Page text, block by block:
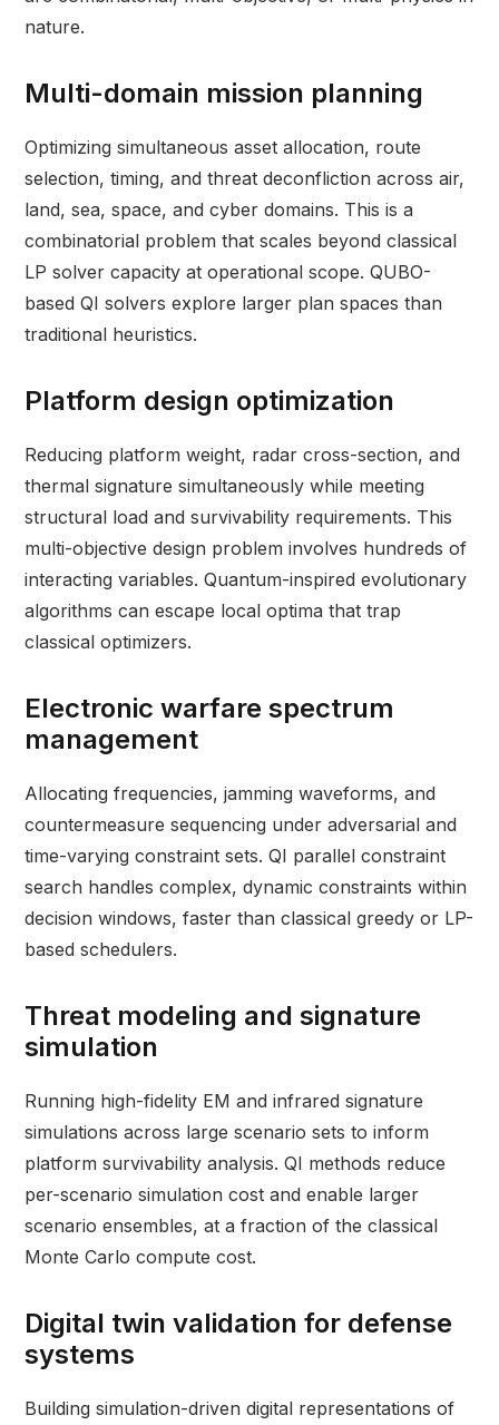
nature.
Multi-domain mission planning
Optimizing simultaneous asset allocation, route
selection, timing, and threat deconfliction across air,
land, sea, space, and cyber domains. This is a
combinatorial problem that scales beyond classical
LP solver capacity at operational scope. QUBO-
based QI solvers explore larger plan spaces than
traditional heuristics.
Platform design optimization
Reducing platform weight, radar cross-section, and
thermal signature simultaneously while meeting
structural load and survivability requirements. This
multi-objective design problem involves hundreds of
interacting variables. Quantum-inspired evolutionary
algorithms can escape local optima that trap
classical optimizers.
Electronic warfare spectrum
management
Allocating frequencies, jamming waveforms, and
countermeasure sequencing under adversarial and
time-varying constraint sets. QI parallel constraint
search handles complex, dynamic constraints within
decision windows, faster than classical greedy or LP-
based schedulers.
Threat modeling and signature
simulation
Running high-fidelity EM and infrared signature
simulations across large scenario sets to inform
platform survivability analysis. QI methods reduce
per-scenario simulation cost and enable larger
scenario ensembles, at a fraction of the classical
Monte Carlo compute cost.
Digital twin validation for defense
systems
Building simulation-driven digital representations of